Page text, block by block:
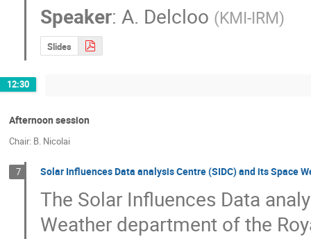
Speaker: A. Delcloo (KMI-IRM)
Slides
12:30
Afternoon session
Chair: B. Nicolai
7 Solar Influences Data analysis Centre (SIDC) and its Space
The Solar Influences Data
Weather department of the